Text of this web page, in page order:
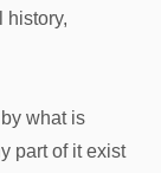
history,
what is
part of it exist